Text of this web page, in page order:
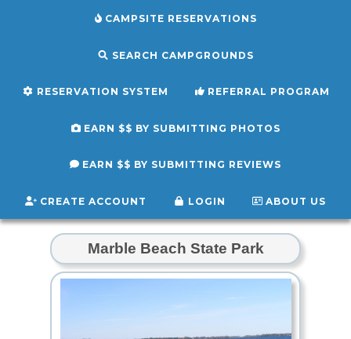
CAMPSITE RESERVATIONS
SEARCH CAMPGROUNDS
RESERVATION SYSTEM REFERRAL PROGRAM
EARN $$ BY SUBMITTING PHOTOS
EARN $$ BY SUBMITTING REVIEWS
CREATE ACCOUNT LOGIN ABOUT US
Marble Beach State Park